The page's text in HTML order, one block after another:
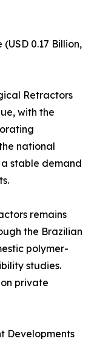
0.17 Billion,
Retractors
with the
national
stable demand
remains
the Brazilian
polymer-
studies.
private
Developments